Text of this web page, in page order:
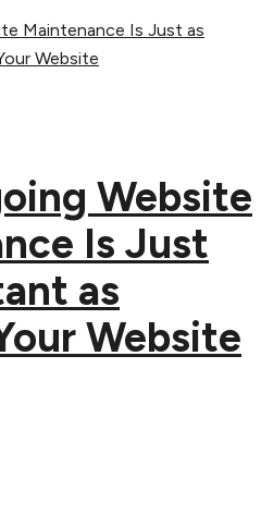
Website
Is Just
as
Website